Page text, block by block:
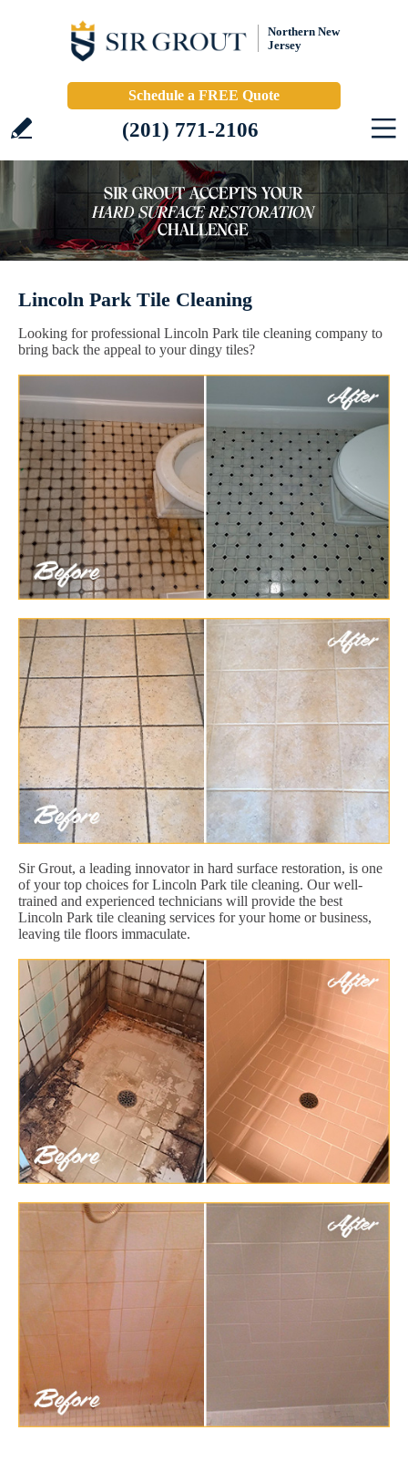
Northern New
Jersey
Schedule a FREE Quote
(201) 771-2106
Lincoln Park Tile Cleaning
Looking for professional Lincoln Park tile cleaning company to
bring back the appeal to your dingy tiles?
Sir Grout, a leading innovator in hard surface restoration, is one
of your top choices for Lincoln Park tile cleaning. Our well-
trained and experienced technicians will provide the best
Lincoln Park tile cleaning services for your home or business,
leaving tile floors immaculate.